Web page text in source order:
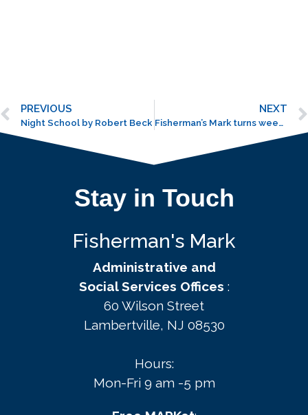
PREVIOUS
Night School by Robert Beck
NEXT
Fisherman’s Mark turns weedy spot into organic garden
Stay in Touch
Fisherman's Mark
Administrative and
Social Services Offices :
60 Wilson Street
Lambertville, NJ 08530
Hours:
Mon-Fri 9 am -5 pm